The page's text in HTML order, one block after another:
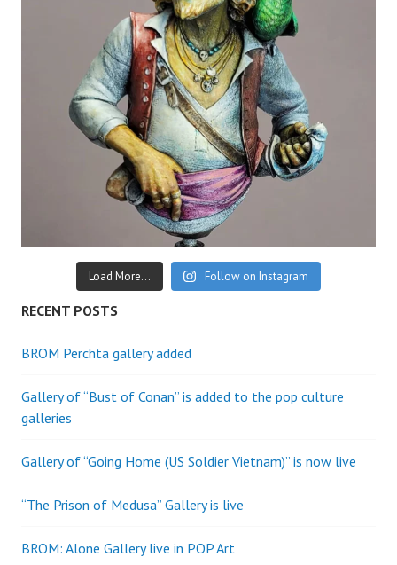
Load More... Follow on Instagram
RECENT POSTS
BROM Perchta gallery added
Gallery of “Bust of Conan” is added to the pop culture
galleries
Gallery of “Going Home (US Soldier Vietnam)” is now live
“The Prison of Medusa” Gallery is live
BROM: Alone Gallery live in POP Art